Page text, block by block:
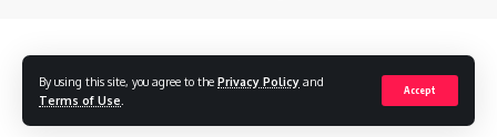
By using this site, you agree to the Privacy Policy and
Terms of Use
Accept